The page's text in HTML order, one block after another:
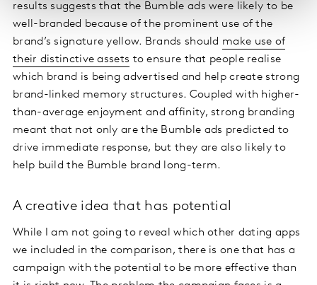
results suggests that the Bumble ads were likely to be
well-branded because of the prominent use of the
brand’s signature yellow. Brands should make use of
their distinctive assets to ensure that people realise
which brand is being advertised and help create strong
brand-linked memory structures. Coupled with higher-
than-average enjoyment and affinity, strong branding
meant that not only are the Bumble ads predicted to
drive immediate response, but they are also likely to
help build the Bumble brand long-term.
A creative idea that has potential
While I am not going to reveal which other dating apps
we included in the comparison, there is one that has a
campaign with the potential to be more effective than